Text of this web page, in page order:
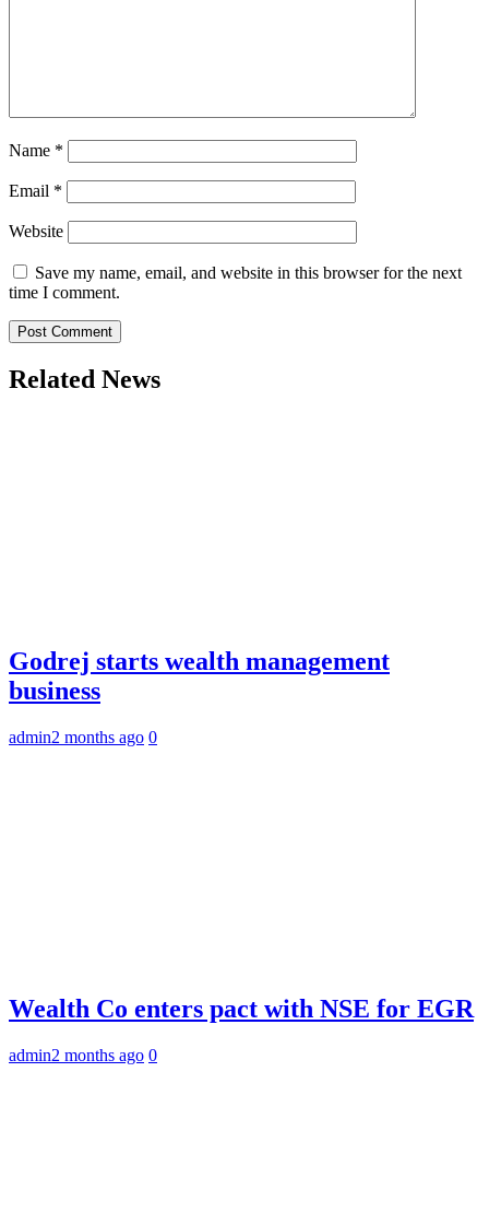
Name *
Email *
Website
Save my name, email, and website in this browser for the next
time I comment.
Related News
Godrej starts wealth management
business
admin2 months ago 0
Wealth Co enters pact with NSE for EGR
admin2 months ago 0